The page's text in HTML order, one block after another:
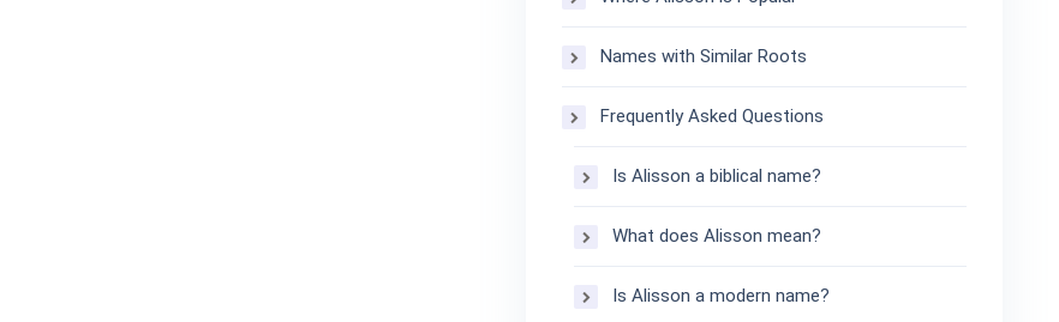
Names with Similar Roots
Frequently Asked Questions
Is Alisson a biblical name?
What does Alisson mean?
Is Alisson a modern name?